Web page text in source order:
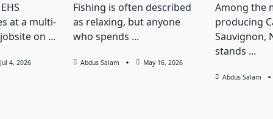
at a multi-
on ...
Jul 4, 2026
Fishing is often described
as relaxing, but anyone
who spends ...
Abdus Salam May 16, 2026
Among the
producing
Sauvignon,
stands ...
Abdus Salam